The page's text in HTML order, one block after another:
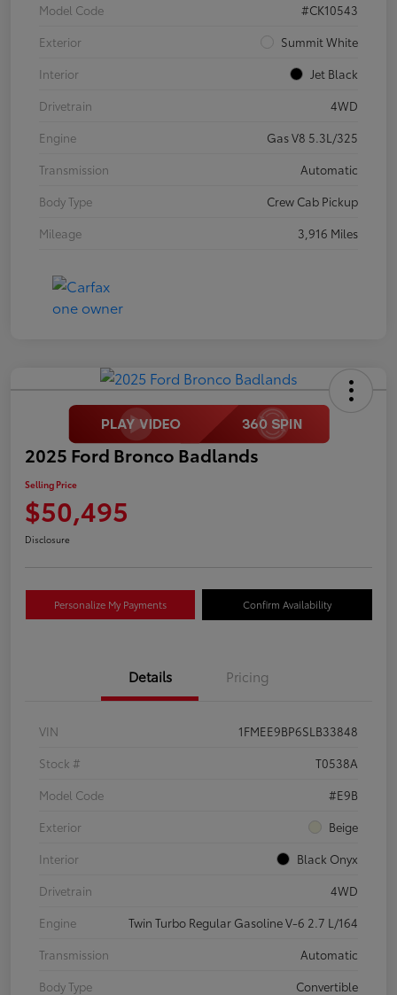
Model Code
#CK10543
Exterior
Summit White
Interior
Jet Black
Drivetrain
4WD
Engine
Gas V8 5.3L/325
Transmission
Automatic
Body Type
Crew Cab Pickup
Mileage
3,916 Miles
2025 Ford Bronco Badlands
Selling Price
$50,495
Disclosure
Personalize My Payments Confirm Availability
Details Pricing
VIN
1FMEE9BP6SLB33848
Stock #
T0538A
Model Code
#E9B
Exterior
Beige
Interior
Black Onyx
Drivetrain
4WD
Engine
Twin Turbo Regular Gasoline V-6 2.7 L/164
Transmission
Automatic
Body Type
Convertible